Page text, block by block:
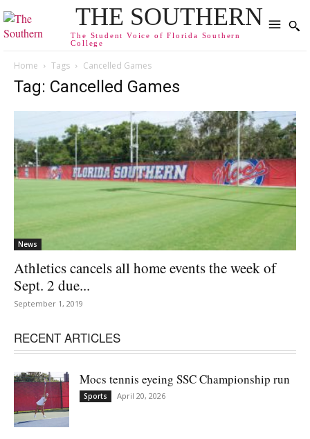
THE SOUTHERN
The Student Voice of Florida Southern
College
Home Tags Cancelled Games
Tag: Cancelled Games
News
Athletics cancels all home events the week of
Sept. 2 due...
September 1, 2019
RECENT ARTICLES
Mocs tennis eyeing SSC Championship run
Sports April 20, 2026